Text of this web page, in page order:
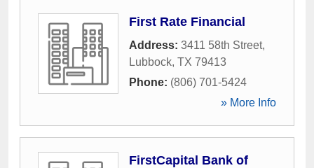
First Rate Financial
Address: 3411 58th Street,
Lubbock, TX 79413
Phone: (806) 701-5424
» More Info
FirstCapital Bank of